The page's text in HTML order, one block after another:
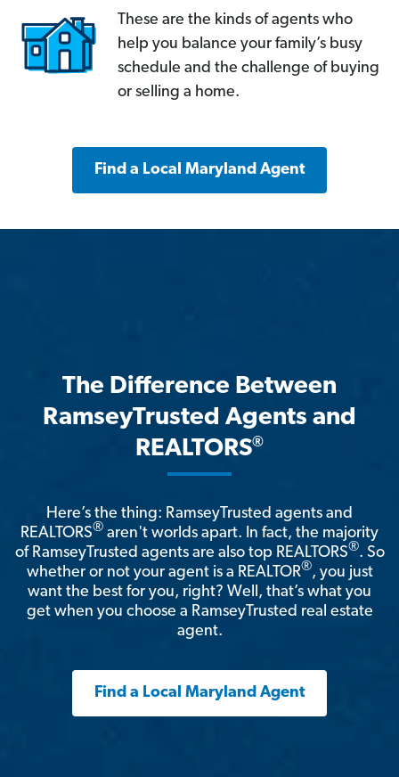
These are the kinds of agents who
help you balance your family’s busy
schedule and the challenge of buying
or selling a home.
Find a Local Maryland Agent
The Difference Between
RamseyTrusted Agents and
REALTORS®
Here’s the thing: RamseyTrusted agents and
REALTORS® aren't worlds apart. In fact, the majority
of RamseyTrusted agents are also top REALTORS®. So
whether or not your agent is a REALTOR®, you just
want the best for you, right? Well, that’s what you
get when you choose a RamseyTrusted real estate
agent.
Find a Local Maryland Agent